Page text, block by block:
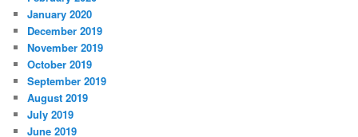
January 2020
December 2019
November 2019
October 2019
September 2019
August 2019
July 2019
June 2019